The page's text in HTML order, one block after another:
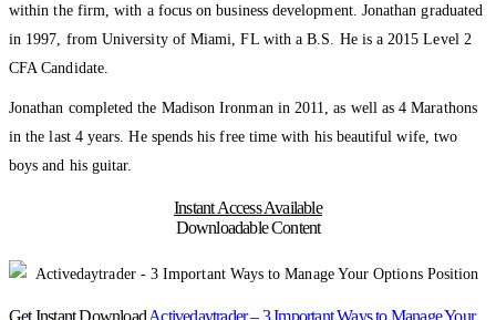
within the firm, with a focus on business development. Jonathan graduated
in 1997, from University of Miami, FL with a B.S. He is a 2015 Level 2
CFA Candidate.
Jonathan completed the Madison Ironman in 2011, as well as 4 Marathons
in the last 4 years. He spends his free time with his beautiful wife, two
boys and his guitar.
Instant Access Available
Downloadable Content
Get Instant DownloadActivedaytrader – 3 Important Ways to Manage Your